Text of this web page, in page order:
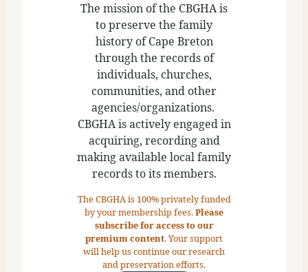
The mission of the CBGHA is
to preserve the family
history of Cape Breton
through the records of
individuals, churches,
communities, and other
agencies/organizations.
CBGHA is actively engaged in
acquiring, recording and
making available local family
records to its members.
The CBGHA is 100% privately funded
by your membership fees.Please
subscribe for access to our
premium content. Your support
will help us continue our research
and preservation efforts.